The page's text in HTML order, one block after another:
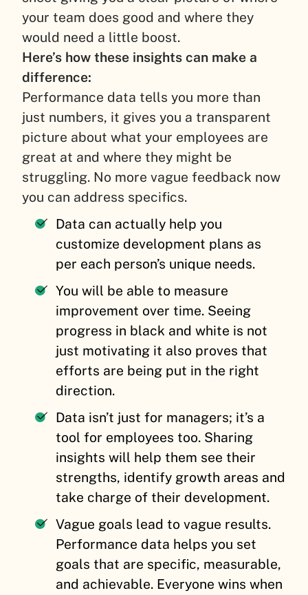
your team does good and where they
would need a little boost.
Here’s how these insights can make a
difference:
Performance data tells you more than
just numbers, it gives you a transparent
picture about what your employees are
great at and where they might be
struggling. No more vague feedback now
you can address specifics.
Data can actually help you
customize development plans as
per each person’s unique needs.
You will be able to measure
improvement over time. Seeing
progress in black and white is not
just motivating it also proves that
efforts are being put in the right
direction.
Data isn’t just for managers; it’s a
tool for employees too. Sharing
insights will help them see their
strengths, identify growth areas and
take charge of their development.
Vague goals lead to vague results.
Performance data helps you set
goals that are specific, measurable,
and achievable. Everyone wins when